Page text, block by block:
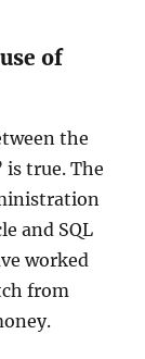
of
the
is true. The
and SQL
worked
from